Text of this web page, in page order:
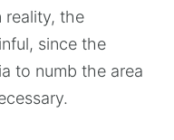
reality, the
since the
to numb the area